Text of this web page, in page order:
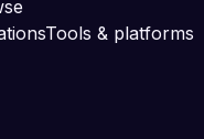
Tools & platforms